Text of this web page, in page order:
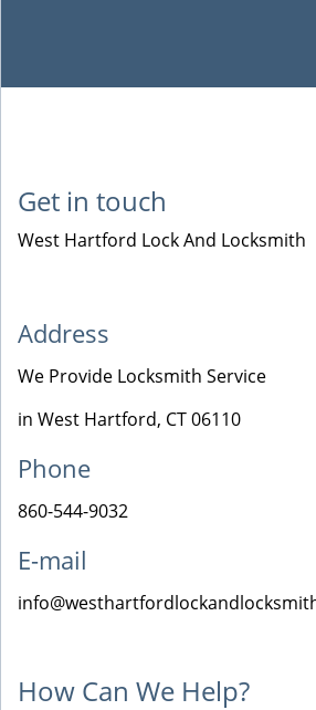
Get in touch
West Hartford Lock And Locksmith
Address
We Provide Locksmith Service
in West Hartford, CT 06110
Phone
860-544-9032
E-mail
How Can We Help?